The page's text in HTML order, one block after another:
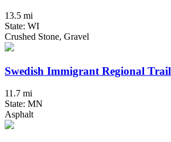
13.5 mi
State: WI
Crushed Stone, Gravel
Swedish Immigrant Regional Trail
11.7 mi
State: MN
Asphalt